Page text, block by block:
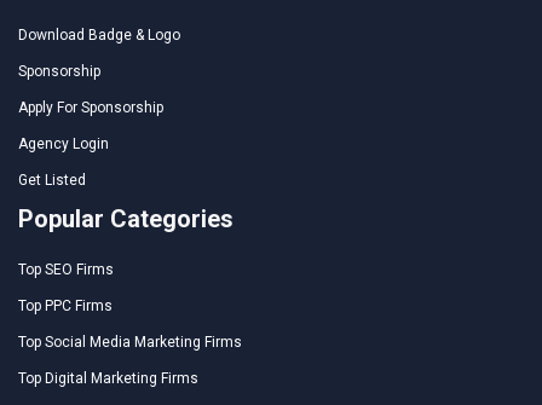
Download Badge & Logo
Sponsorship
Apply For Sponsorship
Agency Login
Get Listed
Popular Categories
Top SEO Firms
Top PPC Firms
Top Social Media Marketing Firms
Top Digital Marketing Firms